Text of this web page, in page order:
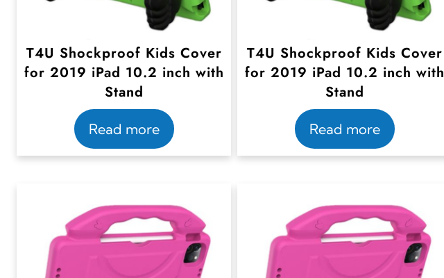
T4U Shockproof Kids Cover
for 2019 iPad 10.2 inch with
Stand
Read more
T4U Shockproof Kids Cover
for 2019 iPad 10.2 inch with
Stand
Read more